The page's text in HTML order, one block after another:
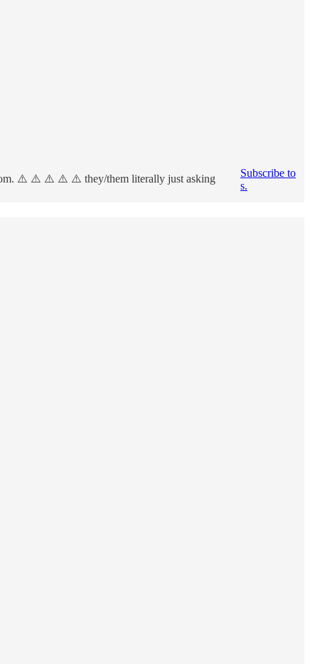
⚠️ ⚠️ ⚠️ ⚠️ ⚠️ they/them literally just asking
Subscribe to
s.